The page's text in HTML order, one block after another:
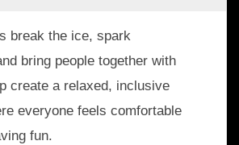
break the ice, spark
bring people together with
create a relaxed, inclusive
everyone feels comfortable
fun.